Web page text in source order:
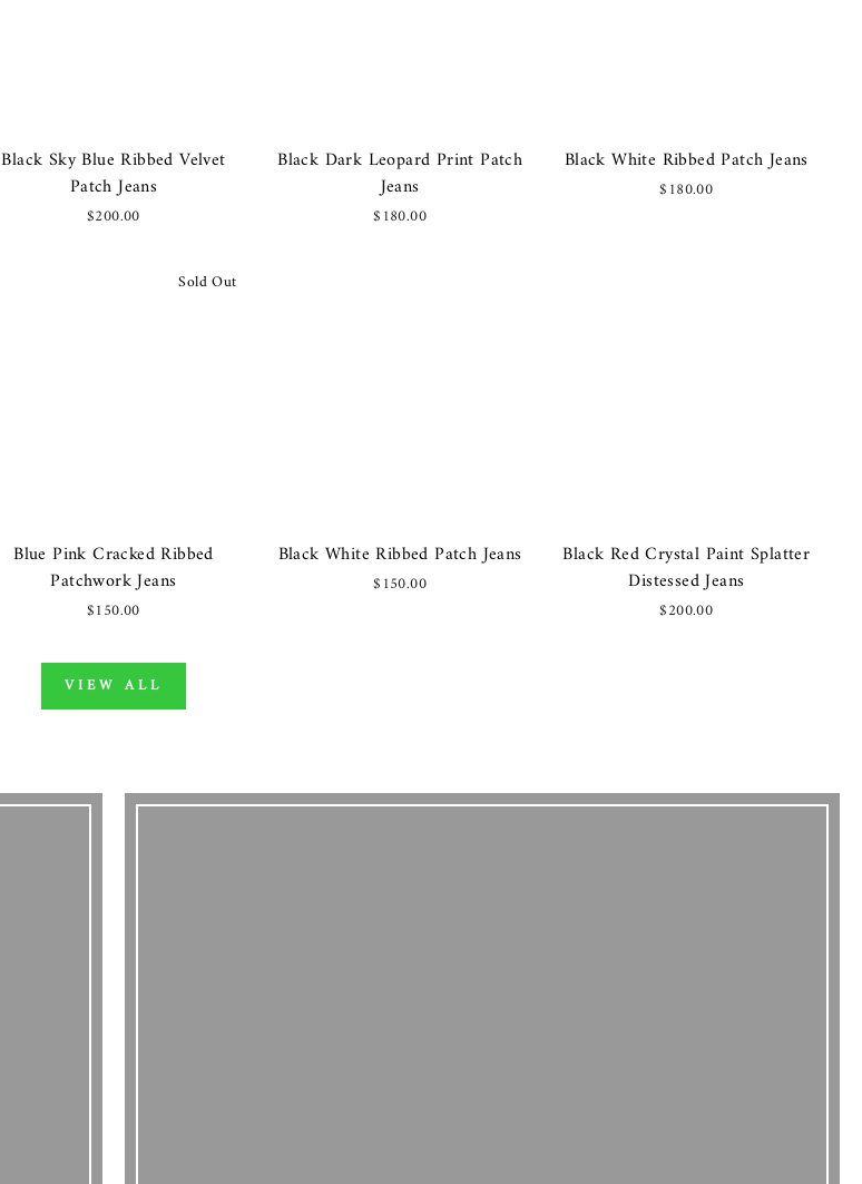
Black Sky Blue Ribbed Velvet
Patch Jeans
$200.00
Black Dark Leopard Print Patch
Jeans
$180.00
Black White Ribbed Patch Jeans
$180.00
Sold Out
Blue Pink Cracked Ribbed
Patchwork Jeans
$150.00
Black White Ribbed Patch Jeans
$150.00
Black Red Crystal Paint Splatter
Distessed Jeans
$200.00
VIEW ALL